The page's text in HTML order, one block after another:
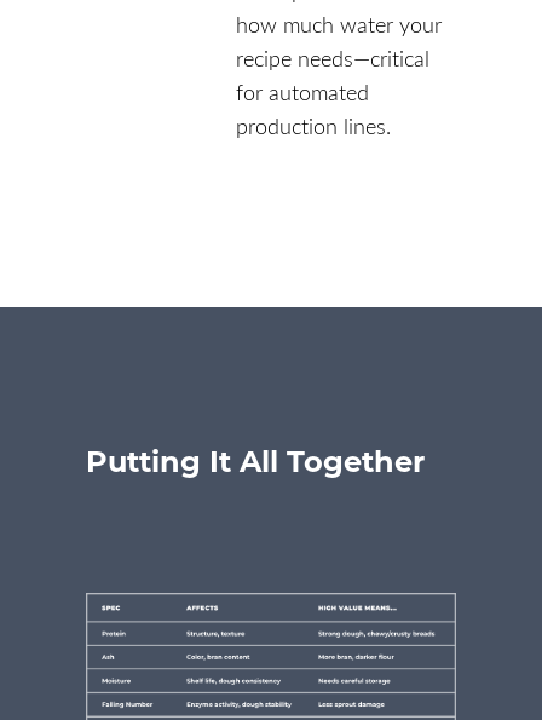
how much water your
recipe needs—critical
for automated
production lines.
Putting It All Together